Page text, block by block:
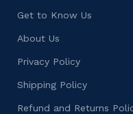
Get to Know Us
About Us
Privacy Policy
Shipping Policy
Refund and Returns